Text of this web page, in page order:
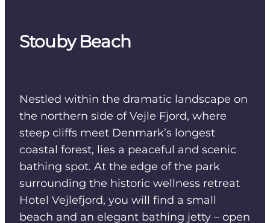
Stouby Beach
Nestled within the dramatic landscape on
the northern side of Vejle Fjord, where
steep cliffs meet Denmark’s longest
coastal forest, lies a peaceful and scenic
bathing spot. At the edge of the park
surrounding the historic wellness retreat
Hotel Vejlefjord, you will find a small
beach and an elegant bathing jetty – open